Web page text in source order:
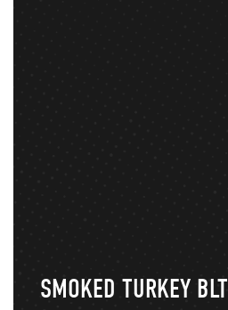
SMOKED TURKEY BLT